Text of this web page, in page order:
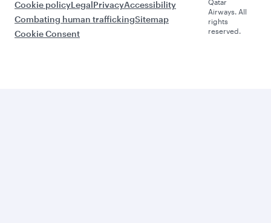
Cookie policyLegalPrivacyAccessibility
Combating human traffickingSitemap
Cookie Consent
Qatar
Airways. All
rights
reserved.